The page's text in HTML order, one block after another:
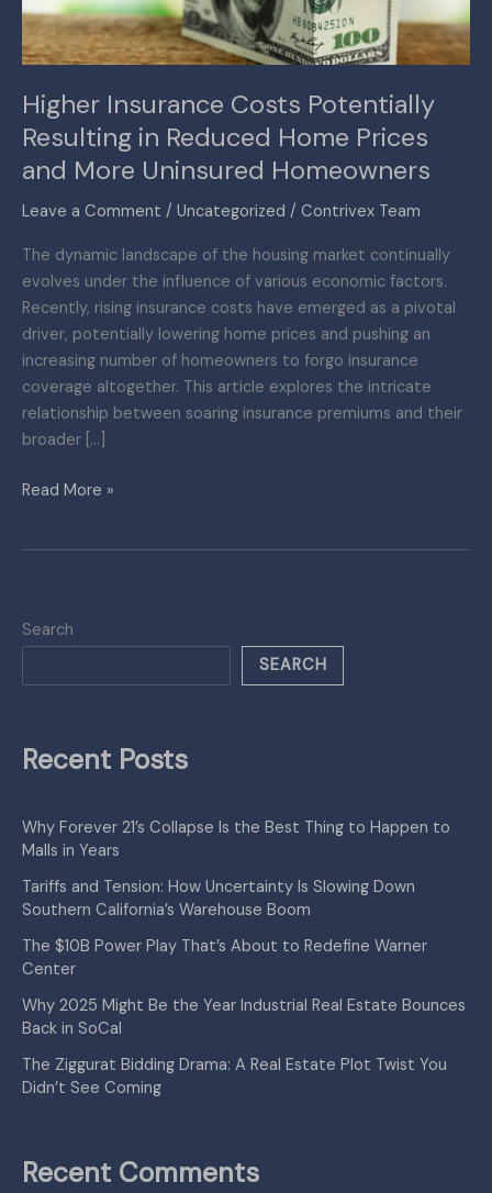
Higher Insurance Costs Potentially
Resulting in Reduced Home Prices
and More Uninsured Homeowners
Leave a Comment / Uncategorized / Contrivex Team
The dynamic landscape of the housing market continually
evolves under the influence of various economic factors.
Recently, rising insurance costs have emerged as a pivotal
driver, potentially lowering home prices and pushing an
increasing number of homeowners to forgo insurance
coverage altogether. This article explores the intricate
relationship between soaring insurance premiums and their
broader […]
Home
Prices
More
Uninsured
Homeowners
Read More »
Search
SEARCH
Recent Posts
Why Forever 21’s Collapse Is the Best Thing to Happen to
Malls in Years
Tariffs and Tension: How Uncertainty Is Slowing Down
Southern California’s Warehouse Boom
The $10B Power Play That’s About to Redefine Warner
Center
Why 2025 Might Be the Year Industrial Real Estate Bounces
Back in SoCal
The Ziggurat Bidding Drama: A Real Estate Plot Twist You
Didn’t See Coming
Recent Comments